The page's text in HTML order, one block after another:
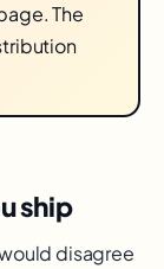
The
ship
disagree